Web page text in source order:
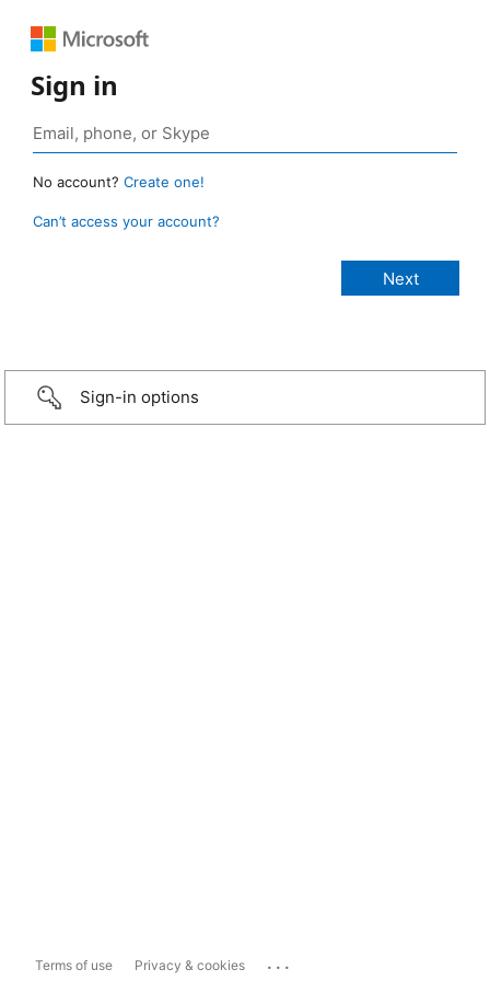
Sign in
No account? Create one!
Can’t access your account?
Sign-in options
Terms of use Privacy & cookies ...